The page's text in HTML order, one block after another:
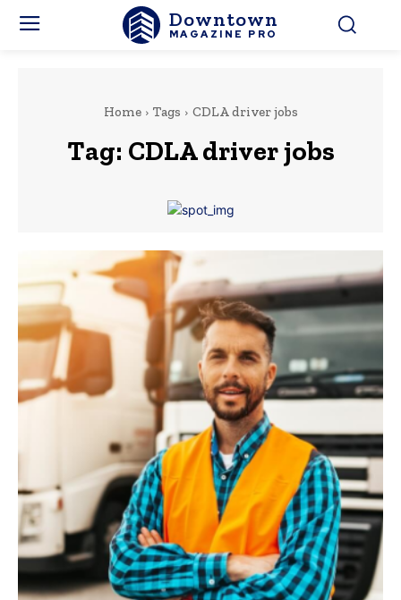
Downtown
MAGAZINE PRO
Home Tags CDLA driver jobs
Tag: CDLA driver jobs